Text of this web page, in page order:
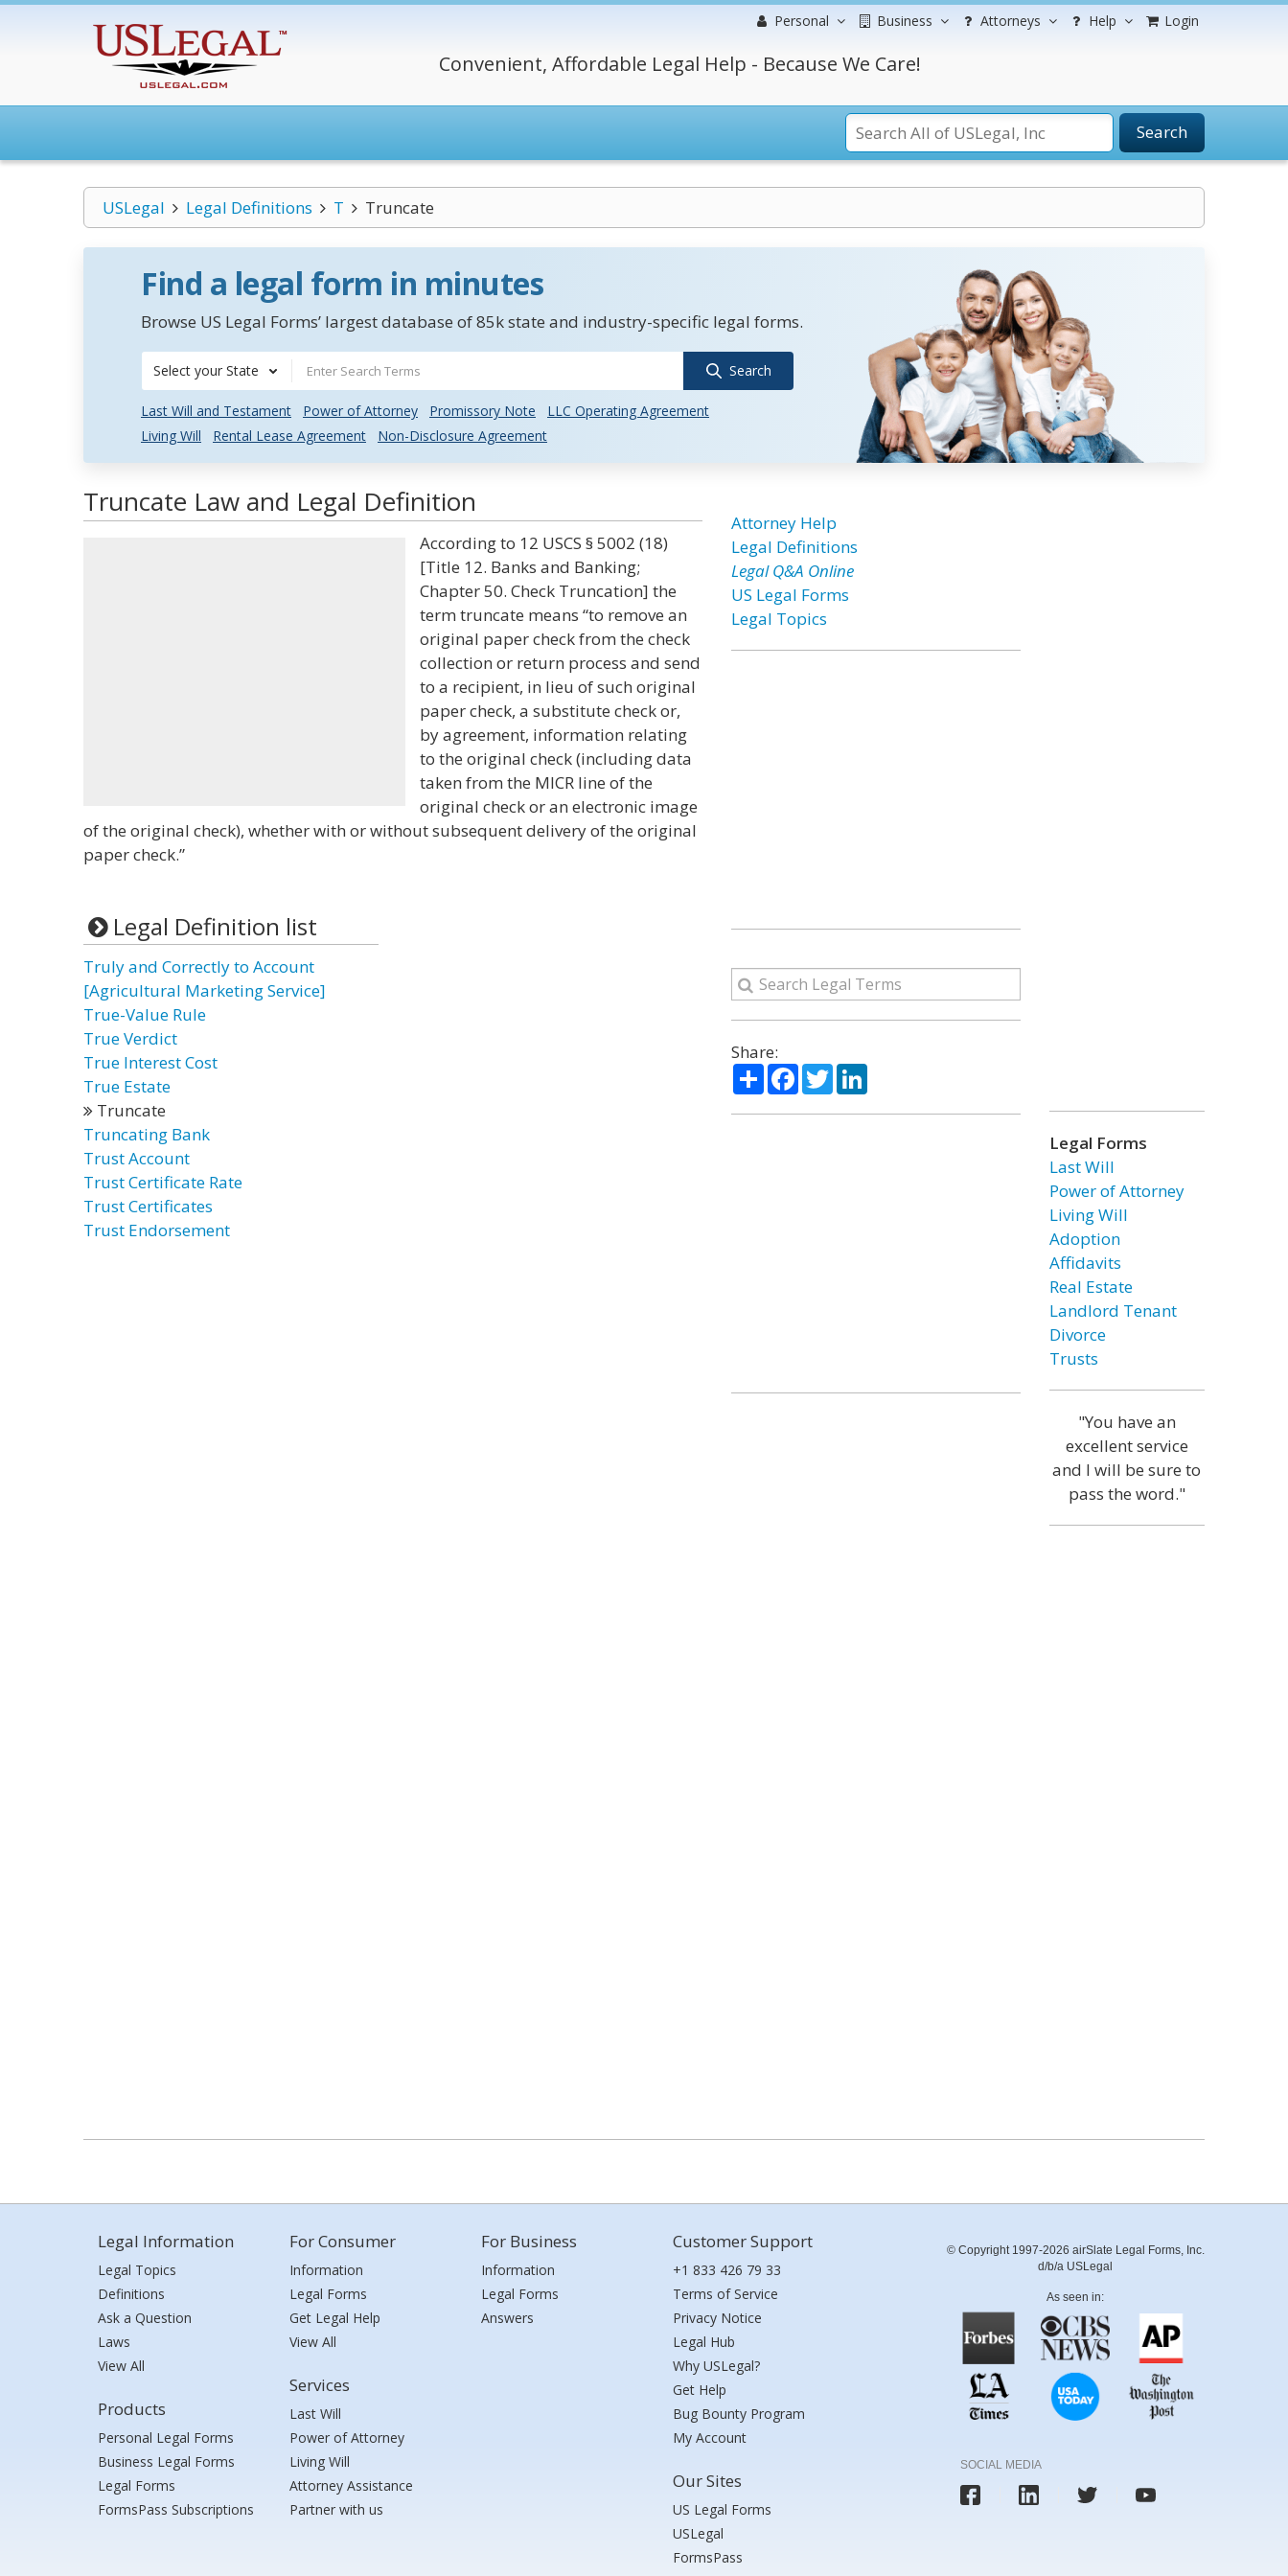
Personal Business Attorneys Help Login
Convenient, Affordable Legal Help - Because We Care!
Search
USLegal Legal Definitions T Truncate
Find a legal form in minutes
Browse US Legal Forms’ largest database of 85k state and industry-specific legal forms.
Select your State Search
Last Will and Testament Power of Attorney Promissory Note
LLC Operating Agreement
Living Will
Rental Lease Agreement Non-Disclosure Agreement
Truncate Law and Legal Definition
According to 12 USCS § 5002 (18)
[Title 12. Banks and Banking;
Chapter 50. Check Truncation] the
term truncate means “to remove an
original paper check from the check
collection or return process and send
to a recipient, in lieu of such original
paper check, a substitute check or,
by agreement, information relating
to the original check (including data
taken from the MICR line of the
original check or an electronic image
of the original check), whether with or without subsequent delivery of the original
paper check.”
Legal Definition list
Truly and Correctly to Account
[Agricultural Marketing Service]
True-Value Rule
True Verdict
True Interest Cost
True Estate
Truncate
Truncating Bank
Trust Account
Trust Certificate Rate
Trust Certificates
Trust Endorsement
Attorney Help
Legal Definitions
Legal Q&A Online
US Legal Forms
Legal Topics
Share:
ShareFacebook
TwitterLinkedIn
Legal Forms
Last Will
Power of Attorney
Living Will
Adoption
Affidavits
Real Estate
Landlord Tenant
Divorce
Trusts
"You have an
excellent service
and I will be sure to
pass the word."
Legal Information
Legal Topics
Definitions
Ask a Question
Laws
View All
Products
Personal Legal Forms
Business Legal Forms
Legal Forms
FormsPass Subscriptions
For Consumer
Information
Legal Forms
Get Legal Help
View All
Services
Last Will
Power of Attorney
Living Will
Attorney Assistance
Partner with us
For Business
Information
Legal Forms
Answers
Customer Support
+1 833 426 79 33
Terms of Service
Privacy Notice
Legal Hub
Why USLegal?
Get Help
Bug Bounty Program
My Account
Our Sites
US Legal Forms
USLegal
FormsPass
© Copyright 1997-2026 airSlate Legal Forms, Inc.
d/b/a USLegal
As seen in:
SOCIAL MEDIA